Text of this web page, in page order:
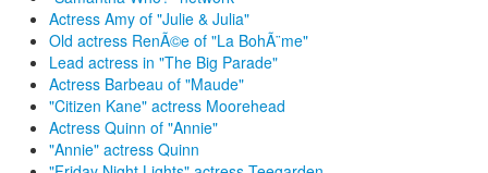
Actress Amy of "Julie & Julia"
Old actress RenÃ©e of "La BohÃ¨me"
Lead actress in "The Big Parade"
Actress Barbeau of "Maude"
"Citizen Kane" actress Moorehead
Actress Quinn of "Annie"
"Annie" actress Quinn